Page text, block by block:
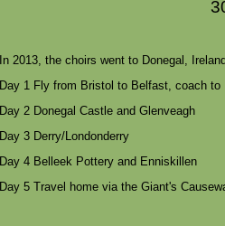
In 2013, the choirs went to Donegal,
Day 1 Fly from Bristol to Belfast, coach to
Day 2 Donegal Castle and Glenveagh
Day 3 Derry/Londonderry
Day 4 Belleek Pottery and Enniskillen
Day 5 Travel home via the Giant's